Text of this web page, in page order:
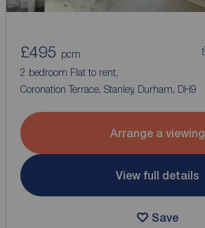
£495 pcm
2 bedroom Flat to rent,
Coronation Terrace, Stanley, Durham, DH9
Arrange a viewing
View full details
Save